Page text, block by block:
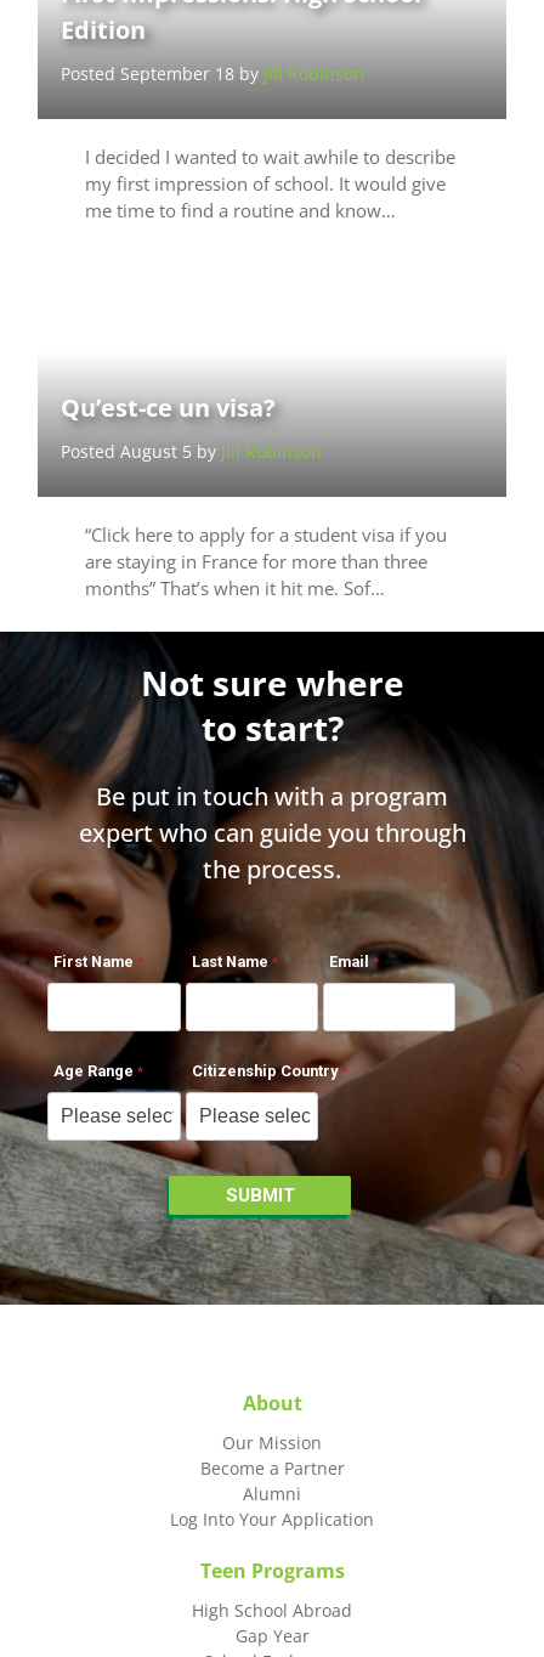
Edition
Posted September 18 by Jill Robinson
I decided I wanted to wait awhile to describe
my first impression of school. It would give
me time to find a routine and know…
Qu’est-ce un visa?
Posted August 5 by Jill Robinson
“Click here to apply for a student visa if you
are staying in France for more than three
months” That’s when it hit me. Sof…
Not sure where
to start?
Be put in touch with a program
expert who can guide you through
the process.
First Name Last Name Email
Age Range Citizenship Country
About
Our Mission
Become a Partner
Alumni
Log Into Your Application
Teen Programs
High School Abroad
Gap Year